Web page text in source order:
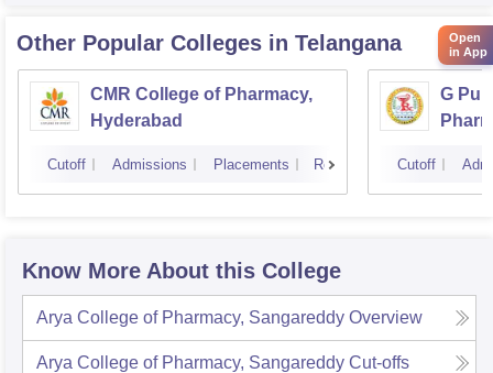
Other Popular Colleges in Telangana
CMR College of Pharmacy,
Hyderabad
Cutoff Admissions Placements Reviews
G
Cutoff
Know More About this College
Arya College of Pharmacy, Sangareddy Overview
Arya College of Pharmacy, Sangareddy Cut-offs
Open
in App